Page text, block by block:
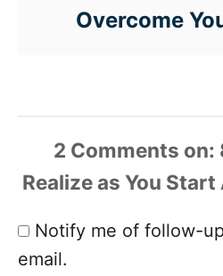
Overcome
2 Comments
Notify me of follow-
email.